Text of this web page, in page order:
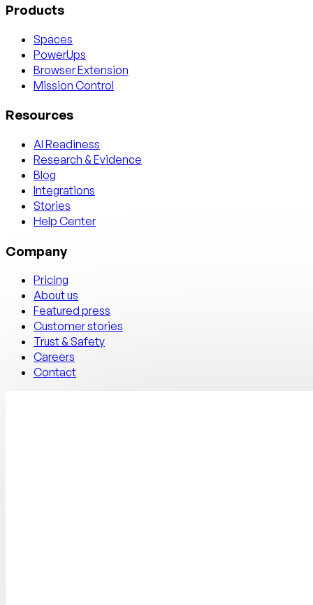
Products
Spaces
PowerUps
Browser Extension
Mission Control
Resources
AI Readiness
Research & Evidence
Blog
Integrations
Stories
Help Center
Company
Pricing
About us
Featured press
Customer stories
Trust & Safety
Careers
Contact